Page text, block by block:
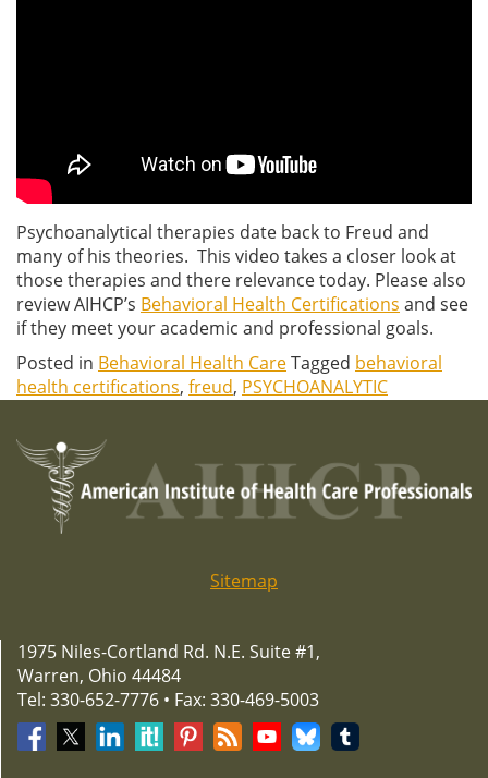
Psychoanalytical therapies date back to Freud and
many of his theories. This video takes a closer look at
those therapies and there relevance today. Please also
review AIHCP’s Behavioral Health Certifications and see
if they meet your academic and professional goals.
Posted in Behavioral Health CareTagged behavioral
health certifications, freud, PSYCHOANALYTIC
Sitemap
1975 Niles-Cortland Rd. N.E. Suite #1,
Warren, Ohio 44484
Tel: 330-652-7776 • Fax: 330-469-5003